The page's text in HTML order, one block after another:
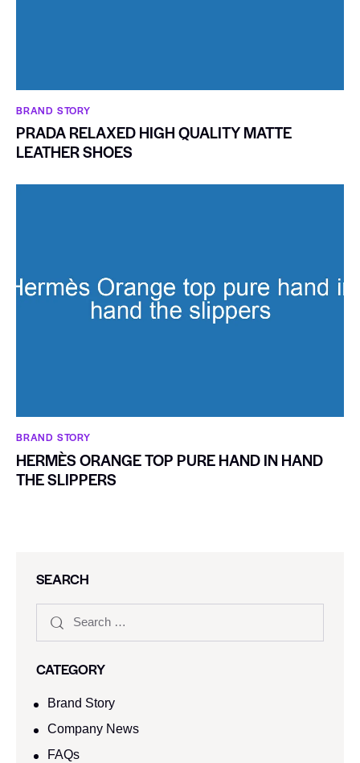
BRAND STORY
PRADA RELAXED HIGH QUALITY MATTE
LEATHER SHOES
BRAND STORY
HERMÈS ORANGE TOP PURE HAND IN HAND
THE SLIPPERS
SEARCH
CATEGORY
Brand Story
Company News
FAQs